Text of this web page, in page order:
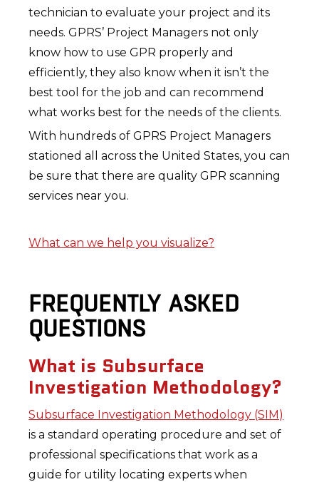
technician to evaluate your project and its
needs. GPRS’ Project Managers not only
know how to use GPR properly and
efficiently, they also know when it isn’t the
best tool for the job and can recommend
what works best for the needs of the clients.
With hundreds of GPRS Project Managers
stationed all across the United States, you can
be sure that there are quality GPR scanning
services near you.
What can we help you visualize?
FREQUENTLY ASKED
QUESTIONS
What is Subsurface
Investigation Methodology?
Subsurface Investigation Methodology (SIM)
is a standard operating procedure and set of
professional specifications that work as a
guide for utility locating experts when